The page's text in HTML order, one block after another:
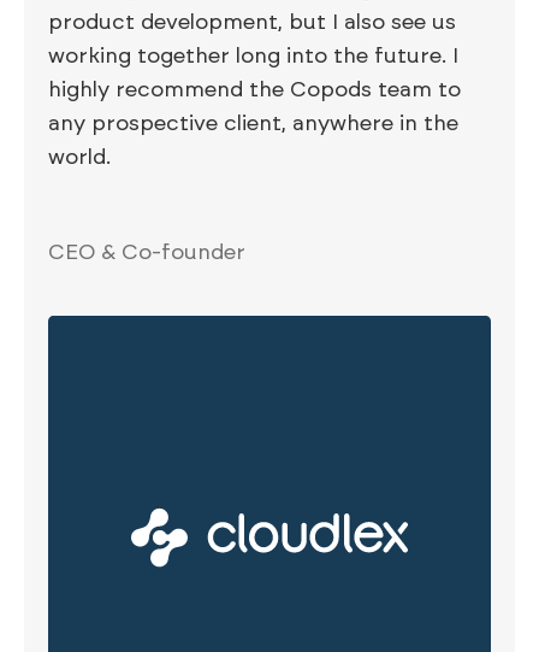
product development, but I also see us
working together long into the future. I
highly recommend the Copods team to
any prospective client, anywhere in the
world.
CEO & Co-founder